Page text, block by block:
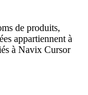
de produits,
appartiennent à
à Navix Cursor